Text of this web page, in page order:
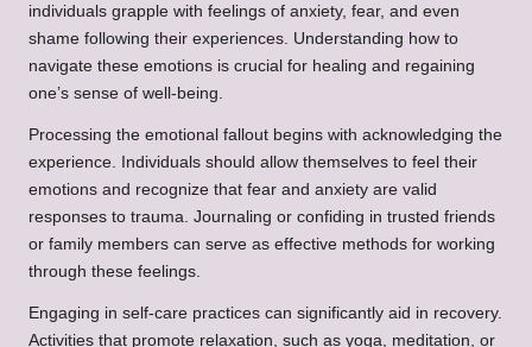
individuals grapple with feelings of anxiety, fear, and even
shame following their experiences. Understanding how to
navigate these emotions is crucial for healing and regaining
one’s sense of well-being.
Processing the emotional fallout begins with acknowledging the
experience. Individuals should allow themselves to feel their
emotions and recognize that fear and anxiety are valid
responses to trauma. Journaling or confiding in trusted friends
or family members can serve as effective methods for working
through these feelings.
Engaging in self-care practices can significantly aid in recovery.
Activities that promote relaxation, such as yoga, meditation, or